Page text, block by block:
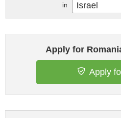
Apply for
Apply
in Israel